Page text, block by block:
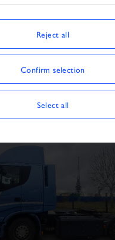
SHOWING
Reject all
Confirm selection
Select all